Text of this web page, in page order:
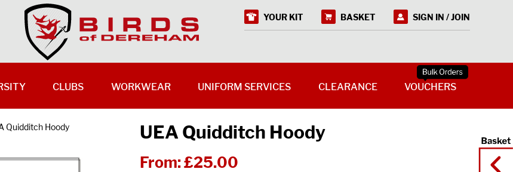
Quidditch Hoody UEA Quidditch Hoody
From:£25.00
YOUR KIT BASKET SIGN IN / JOIN
CLUBS WORKWEAR UNIFORM SERVICES CLEARANCE VOUCHERS